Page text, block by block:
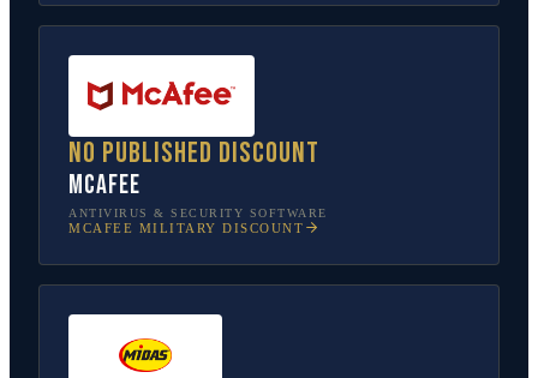
No published discount
McAfee
ANTIVIRUS & SECURITY SOFTWARE
MCAFEE MILITARY DISCOUNT